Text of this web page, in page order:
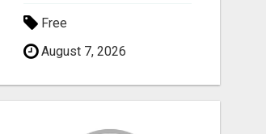
Free
August 7, 2026